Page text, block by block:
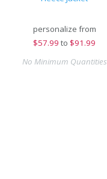
personalize from
$57.99 to $91.99
No Minimum Quantities